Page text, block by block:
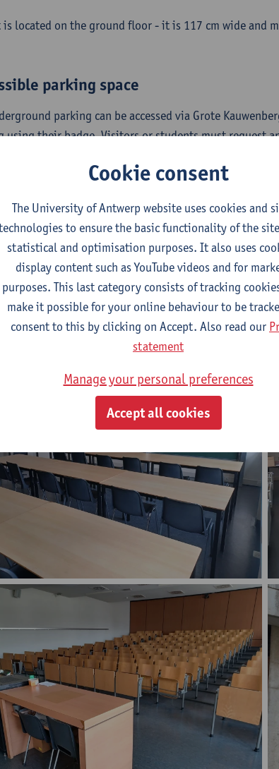
located on the ground floor - it is 117 cm wide and
parking space
parking can be accessed via Grote
using their badge. Visitors or students must request
. There is one designated
the bottom of this page), located close to the lift to
accessible toilet
toilet is located on the ground floor, just
The toilet has a turning circle of 150 cm and the
two grab rails, one of which is foldable.
S.C.201, 202, 203, 205, 206 and 207 are largely
small rooms with adjustable chairs and tables.
Cookie consent
The University of Antwerp website uses cookies and
to ensure the basic functionality of the
statistical and optimisation purposes. It also uses
display content such as YouTube videos and for
purposes. This last category consists of tracking
make it possible for your online behaviour to be
consent to this by clicking on Accept. Also read our
statement
Manage your personal preferences
Accept all cookies